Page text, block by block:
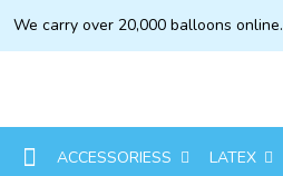
We carry over 20,000 balloons online.
ACCESSORIESS LATEX